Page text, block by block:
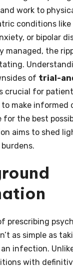
work to
conditions like
or bipolar
managed, the
of trial-
crucial for
make informed
for the best
aims to shed
prescribing
as simple as
infection.
with